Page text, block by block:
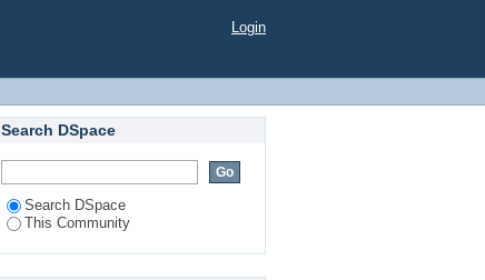
Login
Search DSpace
Search DSpace
This Community